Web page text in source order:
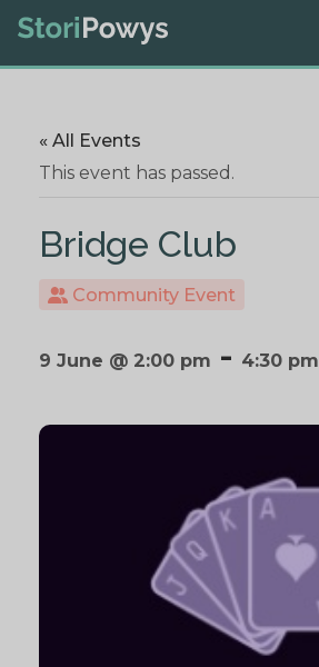
« All Events
This event has passed.
Bridge Club
Community Event
9 June @ 2:00 pm - 4:30 pm